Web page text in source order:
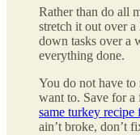
Rather than do all
stretch it out over
down tasks over a
everything done.
You do not have
want to. Save for a
same turkey
ain’t broke, don’t